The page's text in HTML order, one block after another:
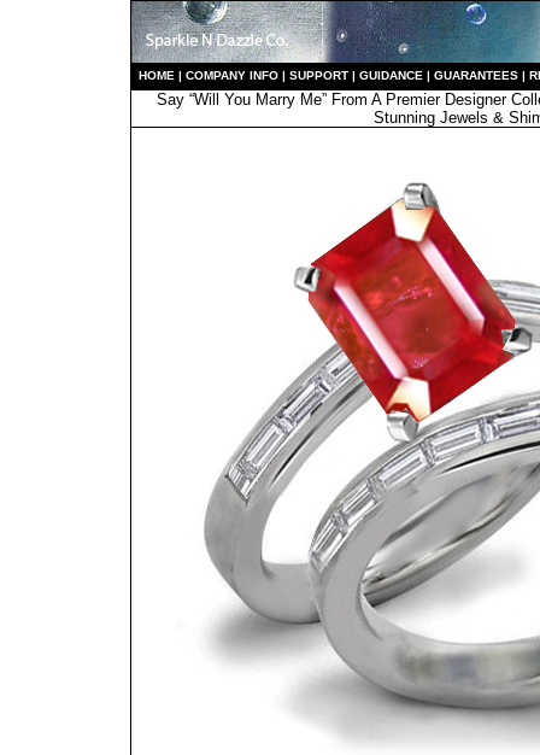
HOME | COMPANY INFO | SUPPORT | GUIDANCE | GUARANTEES |
Say “Will You Marry Me” From A Premier Designer
Stunning Jewels &